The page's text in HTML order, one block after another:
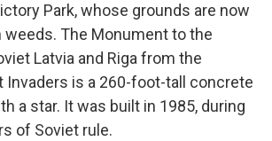
Park, whose grounds are now
The Monument to the
Latvia and Riga from the
Invaders is a 260-foot-tall concrete
a star. It was built in 1985, during
of Soviet rule.